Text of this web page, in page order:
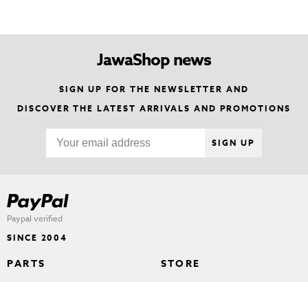
JawaShop news
SIGN UP FOR THE NEWSLETTER AND
DISCOVER THE LATEST ARRIVALS AND PROMOTIONS
SIGN UP
Paypal verified
SINCE 2004
PARTS STORE